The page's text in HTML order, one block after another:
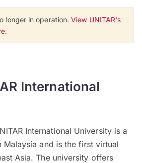
longer in operation.View UNITAR's
International
International University is a
Malaysia and is the first virtual
Asia. The university offers